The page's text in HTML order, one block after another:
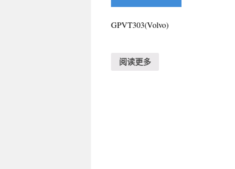
GPVT303(Volvo)
阅读更多